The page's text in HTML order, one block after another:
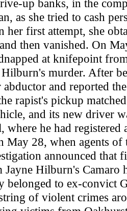
up banks, in the
as she tried to cash
her first attempt, she
then vanished. On
at knifepoint
Hilburn's murder. After
abductor and reported
rapist's pickup
and its new driver
where he had registered
May 28, when agents of
announced that
Jayne Hilburn's Camaro
belonged to ex-convict
of violent crimes